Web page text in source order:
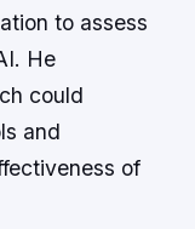
to assess
He
could
and
of